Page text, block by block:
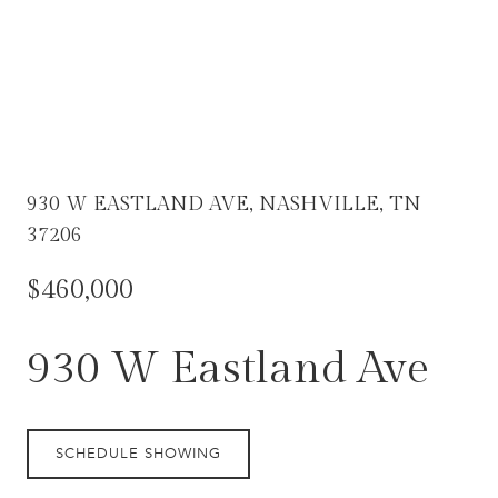
930 W EASTLAND AVE, NASHVILLE, TN
37206
$460,000
930 W Eastland Ave
SCHEDULE SHOWING